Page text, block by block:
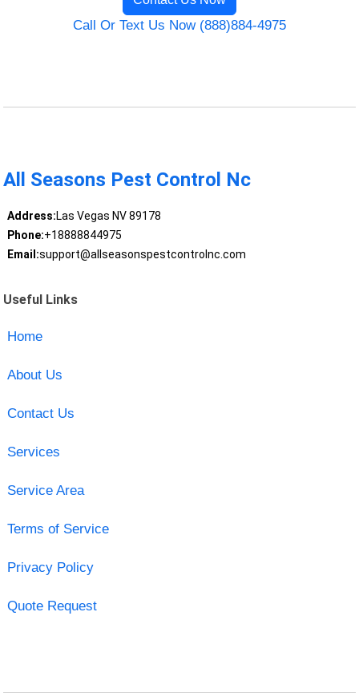
Call Or Text Us Now (888)884-4975
All Seasons Pest Control Nc
Address:Las Vegas NV 89178
Phone:+18888844975
Email:support@allseasonspestcontrolnc.com
Useful Links
Home
About Us
Contact Us
Services
Service Area
Terms of Service
Privacy Policy
Quote Request